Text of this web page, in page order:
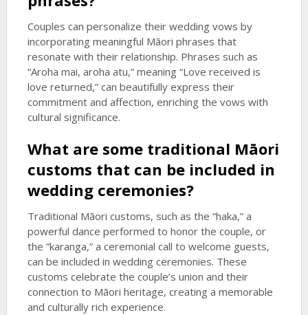
Couples can personalize their wedding vows by
incorporating meaningful Māori phrases that
resonate with their relationship. Phrases such as
“Aroha mai, aroha atu,” meaning “Love received is
love returned,” can beautifully express their
commitment and affection, enriching the vows with
cultural significance.
What are some traditional Māori
customs that can be included in
wedding ceremonies?
Traditional Māori customs, such as the “haka,” a
powerful dance performed to honor the couple, or
the “karanga,” a ceremonial call to welcome guests,
can be included in wedding ceremonies. These
customs celebrate the couple’s union and their
connection to Māori heritage, creating a memorable
and culturally rich experience.